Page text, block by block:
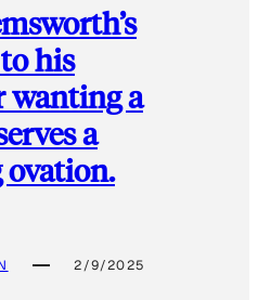
his
wanting a
a
2/9/2025